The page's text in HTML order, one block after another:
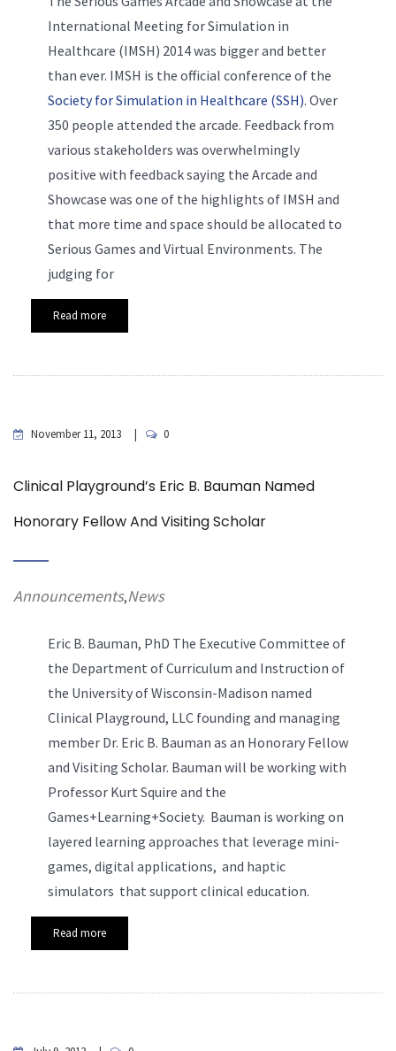
International Meeting for Simulation in
Healthcare (IMSH) 2014 was bigger and better
than ever. IMSH is the official conference of the
Society for Simulation in Healthcare (SSH). Over
350 people attended the arcade. Feedback from
various stakeholders was overwhelmingly
positive with feedback saying the Arcade and
Showcase was one of the highlights of IMSH and
that more time and space should be allocated to
Serious Games and Virtual Environments. The
judging for
Read more
November 11, 2013 0
Clinical Playground’s Eric B. Bauman Named
Honorary Fellow And Visiting Scholar
Announcements,News
Eric B. Bauman, PhD The Executive Committee of
the Department of Curriculum and Instruction of
the University of Wisconsin-Madison named
Clinical Playground, LLC founding and managing
member Dr. Eric B. Bauman as an Honorary Fellow
and Visiting Scholar. Bauman will be working with
Professor Kurt Squire and the
Games+Learning+Society. Bauman is working on
layered learning approaches that leverage mini-
games, digital applications, and haptic
simulators that support clinical education.
Read more